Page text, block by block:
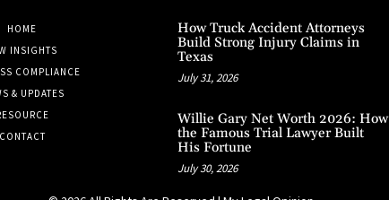
HOME
INSIGHTS
COMPLIANCE
& UPDATES
CONTACT
How Truck Accident Attorneys
Build Strong Injury Claims in
Texas
July 31, 2026
Willie Gary Net Worth 2026: How
the Famous Trial Lawyer Built
His Fortune
July 30, 2026